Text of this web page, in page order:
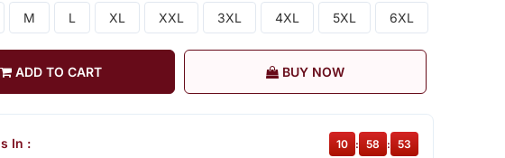
M L XL XXL 3XL 4XL 5XL 6XL
ADD TO CART BUY NOW
In : 10 : 58 : 53